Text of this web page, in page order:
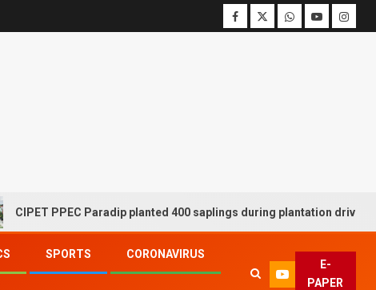
PPEC Paradip planted 400 saplings during plantation drive week
SPORTS CORONAVIRUS
E-
PAPER